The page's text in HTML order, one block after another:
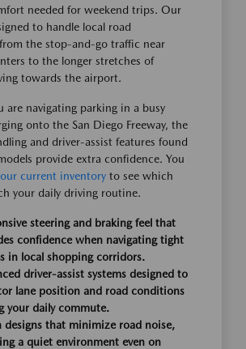
needed for weekend trips. Our
to handle local road
the stop-and-go traffic near
to the longer stretches of
towards the airport.
are navigating parking in a busy
onto the San Diego Freeway, the
and driver-assist features found
provide extra confidence. You
current inventory to see which
your daily driving routine.
steering and braking feel that
confidence when navigating tight
in local shopping corridors.
driver-assist systems designed to
lane position and road conditions
your daily commute.
designs that minimize road noise,
a quiet environment even on